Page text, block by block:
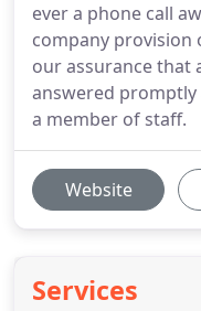
ever a phone call
company provision
our assurance that
answered promptly
a member of staff.
Website
Services